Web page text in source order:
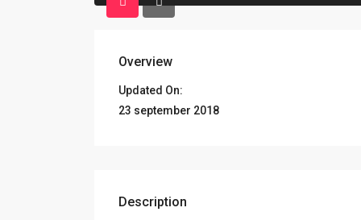
Overview
Updated On:
23 september 2018
Description